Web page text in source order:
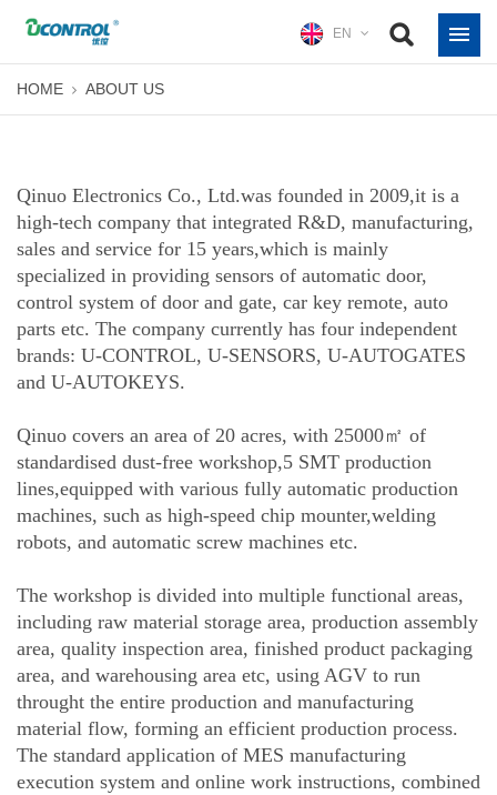
EN
HOME ABOUT US
Qinuo Electronics Co., Ltd.was founded in 2009,it is a
high-tech company that integrated R&D, manufacturing,
sales and service for 15 years,which is mainly
specialized in providing sensors of automatic door,
control system of door and gate, car key remote, auto
parts etc. The company currently has four independent
brands: U-CONTROL, U-SENSORS, U-AUTOGATES
and U-AUTOKEYS.
Qinuo covers an area of 20 acres, with 25000㎡ of
standardised dust-free workshop,5 SMT production
lines,equipped with various fully automatic production
machines, such as high-speed chip mounter,welding
robots, and automatic screw machines etc.
The workshop is divided into multiple functional areas,
including raw material storage area, production assembly
area, quality inspection area, finished product packaging
area, and warehousing area etc, using AGV to run
throught the entire production and manufacturing
material flow, forming an efficient production process.
The standard application of MES manufacturing
execution system and online work instructions, combined